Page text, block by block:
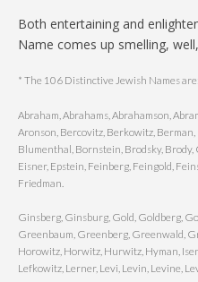
Both entertaining and
Name comes up smelling,
* The 106 Distinctive Jewish Names are:
Abraham, Abrahams, Abrahamson,
Aronson, Bercovitz, Berkowitz,
Blumenthal, Bornstein, Brodsky, Brody,
Eisner, Epstein, Feinberg, Feingold,
Friedman.
Ginsberg, Ginsburg, Gold, Goldberg,
Greenbaum, Greenberg, Greenwald,
Horowitz, Horwitz, Hurwitz, Hyman,
Lefkowitz, Lerner, Levi, Levin, Levine,